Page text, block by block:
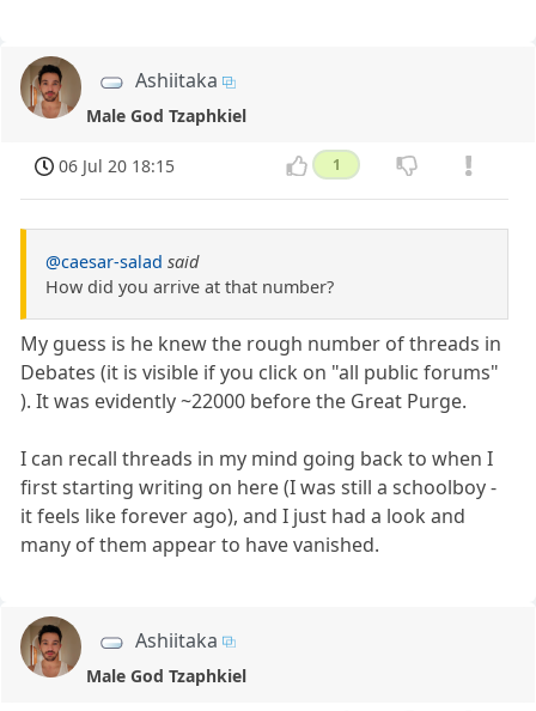
Ashiitaka
Male God Tzaphkiel
06 Jul 20 18:15 1
@caesar-salad said
How did you arrive at that number?
My guess is he knew the rough number of threads in
Debates (it is visible if you click on "all public forums"
). It was evidently ~22000 before the Great Purge.
I can recall threads in my mind going back to when I
first starting writing on here (I was still a schoolboy -
it feels like forever ago), and I just had a look and
many of them appear to have vanished.
Ashiitaka
Male God Tzaphkiel